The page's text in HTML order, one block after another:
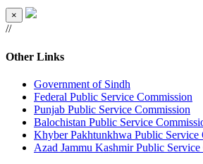
×
//
Other Links
Government of Sindh
Federal Public Service Commission
Punjab Public Service Commission
Balochistan Public Service
Khyber Pakhtunkhwa Public Service
Azad Jammu Kashmir Public Service